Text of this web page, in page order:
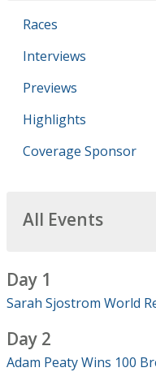
Races
Interviews
Previews
Highlights
Coverage Sponsor
All Events
Day 1
Sarah Sjostrom World
Day 2
Adam Peaty Wins 100